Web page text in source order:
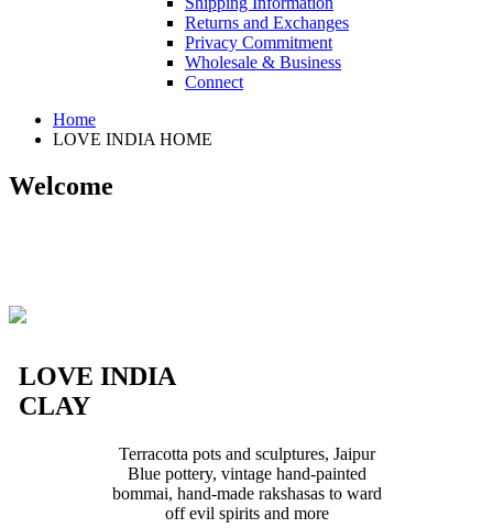
Returns and Exchanges
Privacy Commitment
Wholesale & Business
Connect
Home
LOVE INDIA HOME
Welcome
LOVE INDIA
CLAY
Terracotta pots and sculptures, Jaipur
Blue pottery, vintage hand-painted
bommai, hand-made rakshasas to ward
off evil spirits and more